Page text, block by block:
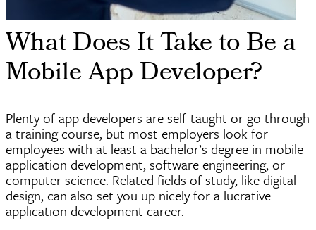
What Does It Take to Be a
Mobile App Developer?
Plenty of app developers are self-taught or go through
a training course, but most employers look for
employees with at least a bachelor’s degree in mobile
application development, software engineering, or
computer science. Related fields of study, like digital
design, can also set you up nicely for a lucrative
application development career.